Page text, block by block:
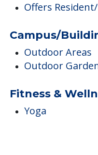
Offers
Campus/
Outdoor Areas
Outdoor
Fitness &
Yoga